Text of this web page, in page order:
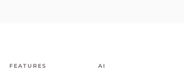
FEATURES AI